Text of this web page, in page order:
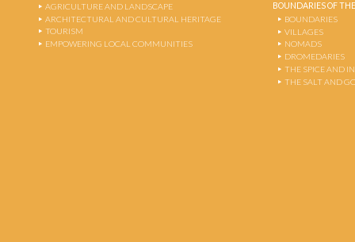
AGRICULTURE AND LANDSCAPE
ARCHITECTURAL AND CULTURAL HERITAGE
TOURISM
EMPOWERING LOCAL COMMUNITIES
BOUNDARIES OF
BOUNDARIES
VILLAGES
NOMADS
DROMEDARIES
THE SPICE AND
THE SALT AND